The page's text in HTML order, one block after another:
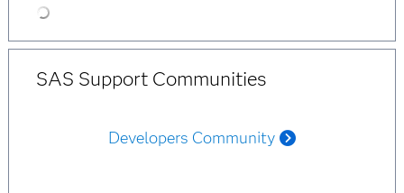
SAS Support Communities
Developers Community